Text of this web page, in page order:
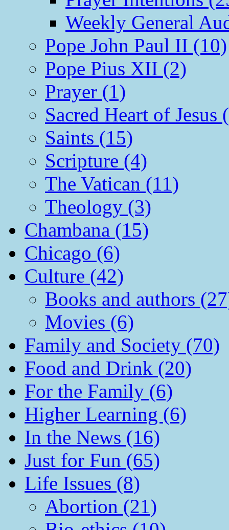
Weekly General
Pope John Paul II (10)
Pope Pius XII (2)
Prayer (1)
Sacred Heart of Jesus
Saints (15)
Scripture (4)
The Vatican (11)
Theology (3)
Chambana (15)
Chicago (6)
Culture (42)
Books and authors
Movies (6)
Family and Society (70)
Food and Drink (20)
For the Family (6)
Higher Learning (6)
In the News (16)
Just for Fun (65)
Life Issues (8)
Abortion (21)